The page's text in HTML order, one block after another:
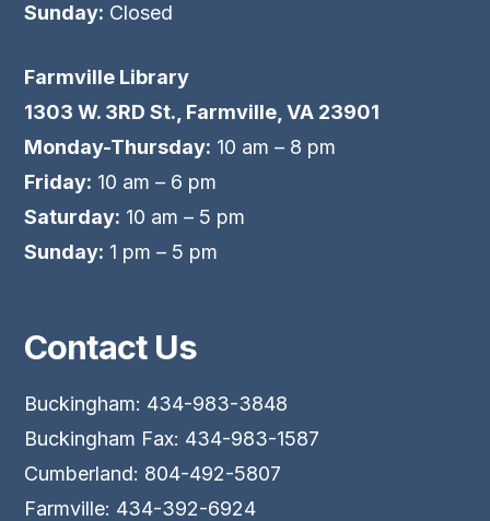
Sunday: Closed
Farmville Library
1303 W. 3RD St., Farmville, VA 23901
Monday-Thursday: 10 am – 8 pm
Friday: 10 am – 6 pm
Saturday: 10 am – 5 pm
Sunday: 1 pm – 5 pm
Contact Us
Buckingham: 434-983-3848
Buckingham Fax: 434-983-1587
Cumberland: 804-492-5807
Farmville: 434-392-6924